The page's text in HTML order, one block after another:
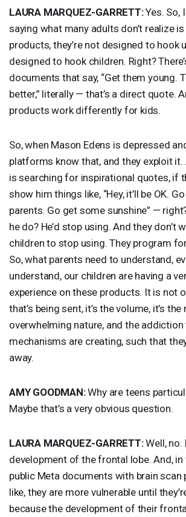
LAURA MARQUEZ-GARRETT:Yes. So,
saying what many adults don’t realize
products, they’re not designed to hook
designed to hook children. Right?
documents that say, “Get them young.
better,” literally — that’s a direct quote.
products work differently for kids.
So, when Mason Edens is depressed
platforms know that, and they exploit it.
is searching for inspirational quotes, if
show him things like, “Hey, it’ll be OK.
parents. Go get some sunshine” —
he do? He’d stop using. And they don’t
children to stop using. They program
So, what parents need to understand,
understand, our children are having a
experience on these products. It is not
that’s being sent, it’s the volume, it’s the
overwhelming nature, and the
mechanisms are creating, such that
away.
AMY GOODMAN:Why are teens
Maybe that’s a very obvious question.
LAURA MARQUEZ-GARRETT:Well, no.
development of the frontal lobe. And,
public Meta documents with brain scan
like, they are more vulnerable until
because the development of their